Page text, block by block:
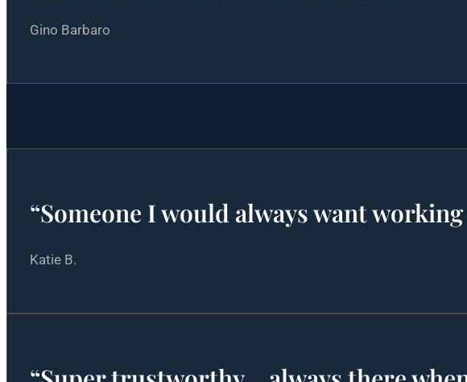
Gino Barbaro
“Someone I would always want
Katie B.